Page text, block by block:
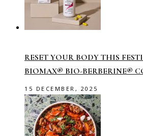
RESET YOUR BODY THIS
BIOMAX® BIO-BERBERINE®
15 DECEMBER, 2025